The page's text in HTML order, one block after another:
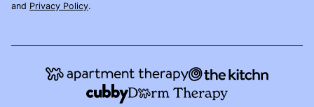
and Privacy Policy.